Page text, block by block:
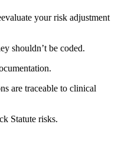
your risk adjustment
shouldn’t be coded.
are traceable to clinical
Statute risks.